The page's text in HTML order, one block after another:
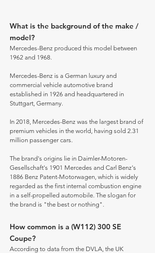
What is the background of the make /
model?
Mercedes-Benz produced this model between
1962 and 1968.
Mercedes-Benz is a German luxury and
commercial vehicle automotive brand
established in 1926 and headquartered in
Stuttgart, Germany.
In 2018, Mercedes-Benz was the largest brand of
premium vehicles in the world, having sold 2.31
million passenger cars.
The brand's origins lie in Daimler-Motoren-
Gesellschaft's 1901 Mercedes and Carl Benz's
1886 Benz Patent-Motorwagen, which is widely
regarded as the first internal combustion engine
in a self-propelled automobile. The slogan for
the brand is "the best or nothing".
How common is a (W112) 300 SE
Coupe?
According to data from the DVLA, the UK